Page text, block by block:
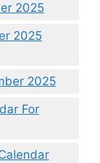
2025
2025
2025
For